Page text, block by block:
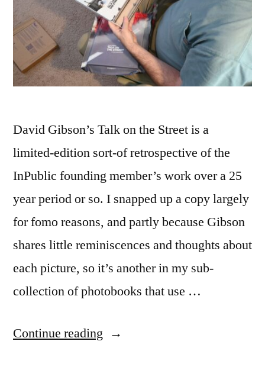
David Gibson’s Talk on the Street is a
limited-edition sort-of retrospective of the
InPublic founding member’s work over a 25
year period or so. I snapped up a copy largely
for fomo reasons, and partly because Gibson
shares little reminiscences and thoughts about
each picture, so it’s another in my sub-
collection of photobooks that use …
Continue reading “David